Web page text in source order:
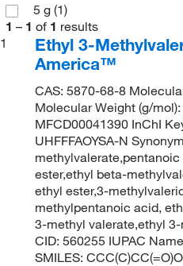
5 g (1)
1 – 1 of 1 results
1
Ethyl 3-
America™
CAS: 5870-68-8
Molecular Weight (g/
MFCD00041390 InChI
UHFFFAOYSA-N
ester,ethyl beta-
ethyl ester,3-
methylpentanoic acid,
3-methyl valerate,ethyl
CID: 560255 IUPAC
SMILES: